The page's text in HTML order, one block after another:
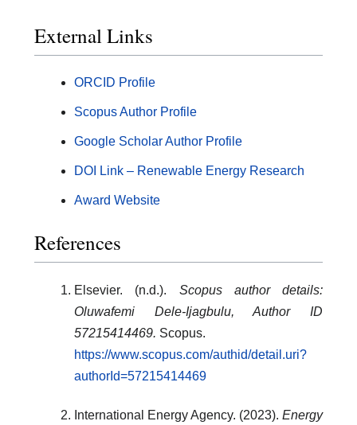
External Links
ORCID Profile
Scopus Author Profile
Google Scholar Author Profile
DOI Link – Renewable Energy Research
Award Website
References
Elsevier. (n.d.). Scopus author details:
Oluwafemi Dele-Ijagbulu, Author ID
57215414469. Scopus.
https://www.scopus.com/authid/detail.uri?
authorId=57215414469
International Energy Agency. (2023). Energy